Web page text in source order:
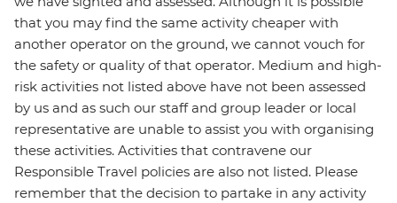
that you may find the same activity cheaper with
another operator on the ground, we cannot vouch for
the safety or quality of that operator. Medium and high-
risk activities not listed above have not been assessed
by us and as such our staff and group leader or local
representative are unable to assist you with organising
these activities. Activities that contravene our
Responsible Travel policies are also not listed. Please
remember that the decision to partake in any activity